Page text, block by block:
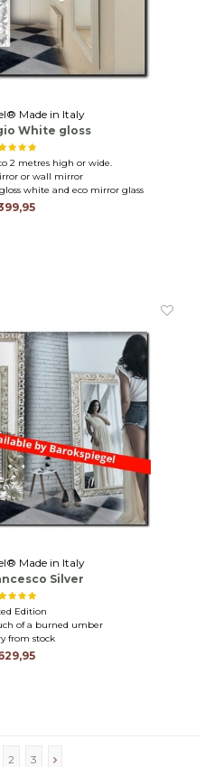
Made in Italy
White gloss
2 metres high or wide.
or wall mirror
white and eco mirror glass
Made in Italy
Silver
Edition
of a burned umber
from stock
2 3